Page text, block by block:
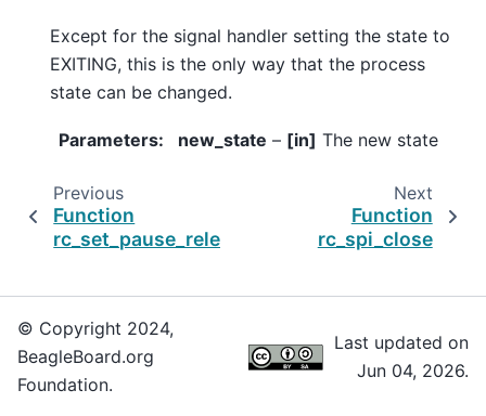
Except for the signal handler setting the state to
EXITING, this is the only way that the process
state can be changed.
Parameters: new_state – [in] The new state
Previous
Function
rc_set_pause_released_func
Next
Function
rc_spi_close
© Copyright 2024,
BeagleBoard.org
Foundation.
Last updated on
Jun 04, 2026.